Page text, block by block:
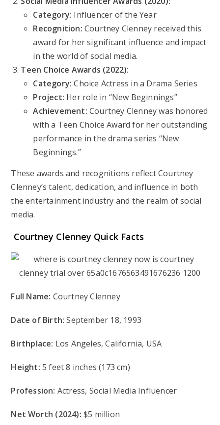
Category: Influencer of the Year
Recognition: Courtney Clenney received this
award for her significant influence and impact
in the world of social media.
Teen Choice Awards (2022):
Category: Choice Actress in a Drama Series
Project: Her role in “New Beginnings”
Achievement: Courtney Clenney was honored
with a Teen Choice Award for her outstanding
performance in the drama series “New
Beginnings.”
These awards and recognitions reflect Courtney
Clenney’s talent, dedication, and influence in both
the entertainment industry and the realm of social
media.
Courtney Clenney Quick Facts
Full Name: Courtney Clenney
Date of Birth: September 18, 1993
Birthplace: Los Angeles, California, USA
Height: 5 feet 8 inches (173 cm)
Profession: Actress, Social Media Influencer
Net Worth (2024): $5 million